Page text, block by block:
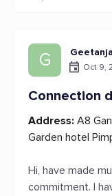
G Oct 9,
Connection
Address: A8
Garden hotel
Hi, have made
commitment. I